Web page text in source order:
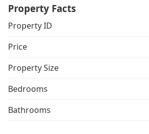
Property Facts
Property ID
Price
Property Size
Bedrooms
Bathrooms